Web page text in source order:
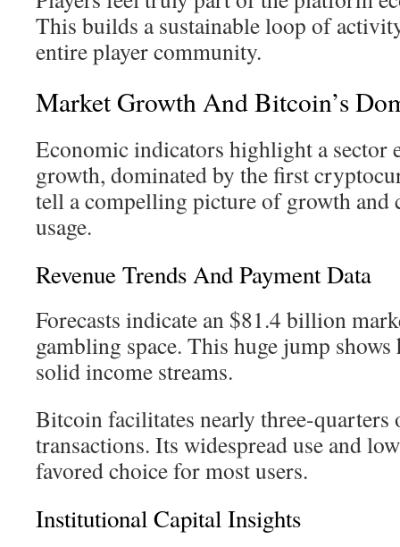
This builds a sustainable loop of
entire player community.
Market Growth And Bitcoin’s
Economic indicators highlight a sector
growth, dominated by the first
tell a compelling picture of growth and
usage.
Revenue Trends And Payment Data
Forecasts indicate an $81.4 billion
gambling space. This huge jump
solid income streams.
Bitcoin facilitates nearly three-quarters
transactions. Its widespread use and
favored choice for most users.
Institutional Capital Insights